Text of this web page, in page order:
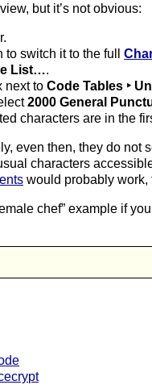
but it’s not obvious:
to switch it to the full
List….
next toCode Tables ‣
2000 General
characters are in the
even then, they do not
characters
would probably work,
chef” example if